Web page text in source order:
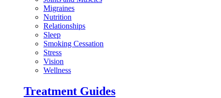
Migraines
Nutrition
Relationships
Sleep
Smoking Cessation
Stress
Vision
Wellness
Treatment Guides